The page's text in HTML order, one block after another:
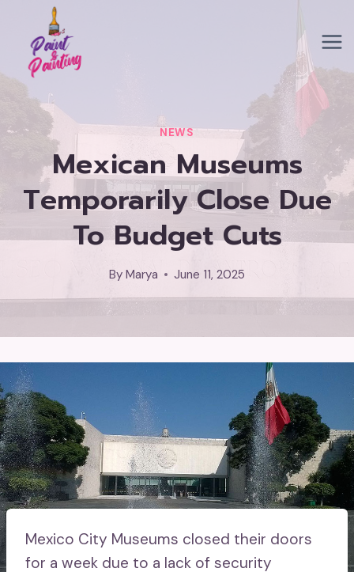
content
NEWS
Mexican Museums
Temporarily Close Due
To Budget Cuts
By Marya June 11, 2025
Mexico City Museums closed their doors
for a week due to a lack of security